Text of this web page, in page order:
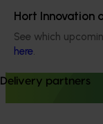
Hort Innovation
See which
here.
Delivery partners
extension
This project will
extension projects